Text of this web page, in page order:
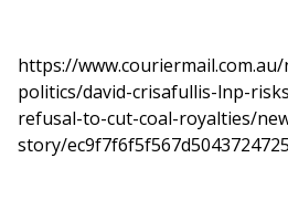
https://
politics/david-crisafullis-lnp-
refusal-to-cut-coal-royalties/
story/